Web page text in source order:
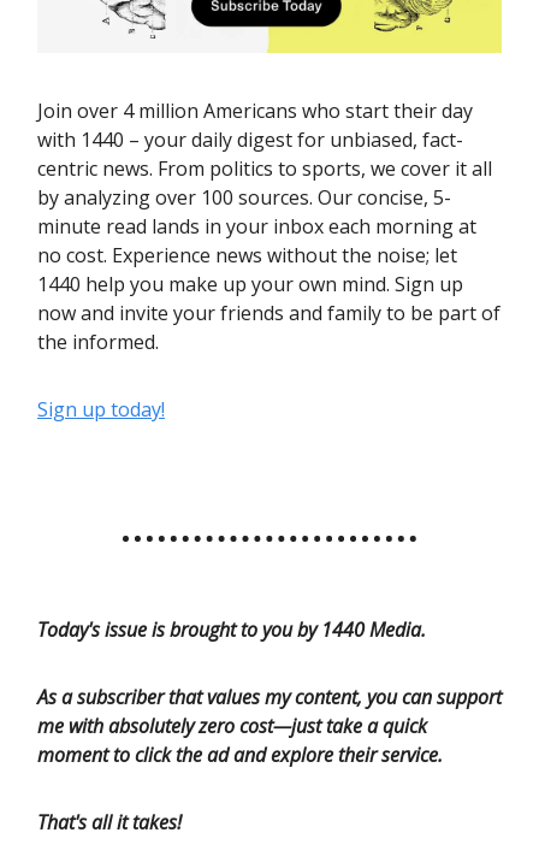
Join over 4 million Americans who start their day
with 1440 – your daily digest for unbiased, fact-
centric news. From politics to sports, we cover it all
by analyzing over 100 sources. Our concise, 5-
minute read lands in your inbox each morning at
no cost. Experience news without the noise; let
1440 help you make up your own mind. Sign up
now and invite your friends and family to be part of
the informed.
Sign up today!
Today's issue is brought to you by 1440 Media.
As a subscriber that values my content, you can support
me with absolutely zero cost—just take a quick
moment to click the ad and explore their service.
That's all it takes!